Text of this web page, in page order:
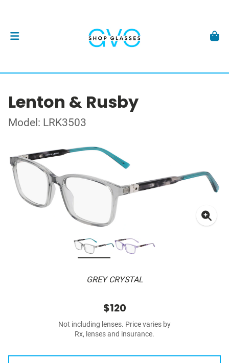
Lenton & Rusby
Model: LRK3503
GREY CRYSTAL
$120
Not including lenses. Price varies by
Rx, lenses and insurance.